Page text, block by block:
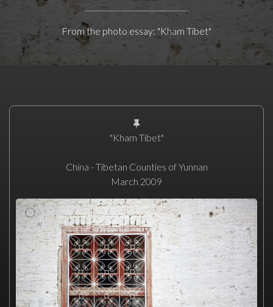
From the photo essay: "Kham Tibet"
"Kham Tibet"
China - Tibetan Counties of Yunnan
March 2009